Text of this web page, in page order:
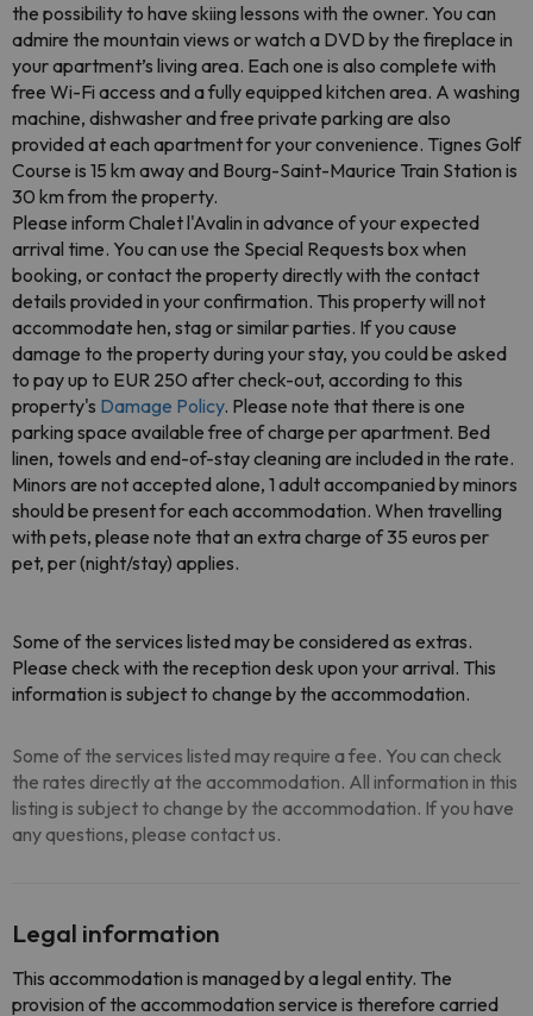
the possibility to have skiing lessons with the owner. You can
admire the mountain views or watch a DVD by the fireplace in
your apartment’s living area. Each one is also complete with
free Wi-Fi access and a fully equipped kitchen area. A washing
machine, dishwasher and free private parking are also
provided at each apartment for your convenience. Tignes Golf
Course is 15 km away and Bourg-Saint-Maurice Train Station is
30 km from the property.
Please inform Chalet l'Avalin in advance of your expected
arrival time. You can use the Special Requests box when
booking, or contact the property directly with the contact
details provided in your confirmation. This property will not
accommodate hen, stag or similar parties. If you cause
damage to the property during your stay, you could be asked
to pay up to EUR 250 after check-out, according to this
property's Damage Policy. Please note that there is one
parking space available free of charge per apartment. Bed
linen, towels and end-of-stay cleaning are included in the rate.
Minors are not accepted alone, 1 adult accompanied by minors
should be present for each accommodation. When travelling
with pets, please note that an extra charge of 35 euros per
pet, per (night/stay) applies.
Some of the services listed may be considered as extras.
Please check with the reception desk upon your arrival. This
information is subject to change by the accommodation.
Some of the services listed may require a fee. You can check
the rates directly at the accommodation. All information in this
listing is subject to change by the accommodation. If you have
any questions, please contact us.
Legal information
This accommodation is managed by a legal entity. The
provision of the accommodation service is therefore carried